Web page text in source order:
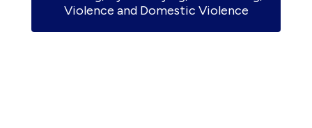
Violence and Domestic Violence